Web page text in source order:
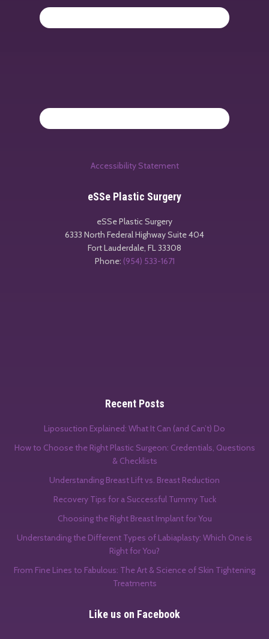
Accessibility Statement
eSSe Plastic Surgery
eSSe Plastic Surgery
6333 North Federal Highway Suite 404
Fort Lauderdale, FL33308
Phone: (954) 533-1671
Recent Posts
Liposuction Explained: What It Can (and Can’t) Do
How to Choose the Right Plastic Surgeon: Credentials, Questions
& Checklists
Understanding Breast Lift vs. Breast Reduction
Recovery Tips for a Successful Tummy Tuck
Choosing the Right Breast Implant for You
Understanding the Different Types of Labiaplasty: Which One is
Right for You?
From Fine Lines to Fabulous: The Art & Science of Skin Tightening
Treatments
Like us on Facebook